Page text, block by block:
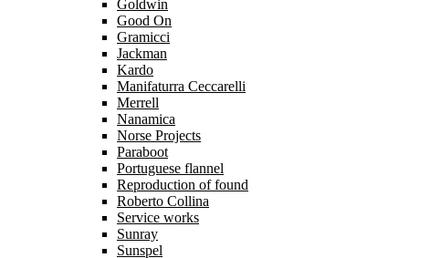
Goldwin
Good On
Gramicci
Jackman
Kardo
Manifaturra Ceccarelli
Merrell
Nanamica
Norse Projects
Paraboot
Portuguese flannel
Reproduction of found
Roberto Collina
Service works
Sunray
Sunspel